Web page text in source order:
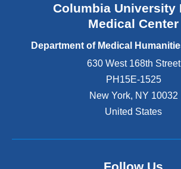
Columbia University
Medical Center
Department of Medical
630 West 168th Street
PH15E-1525
New York, NY 10032
United States